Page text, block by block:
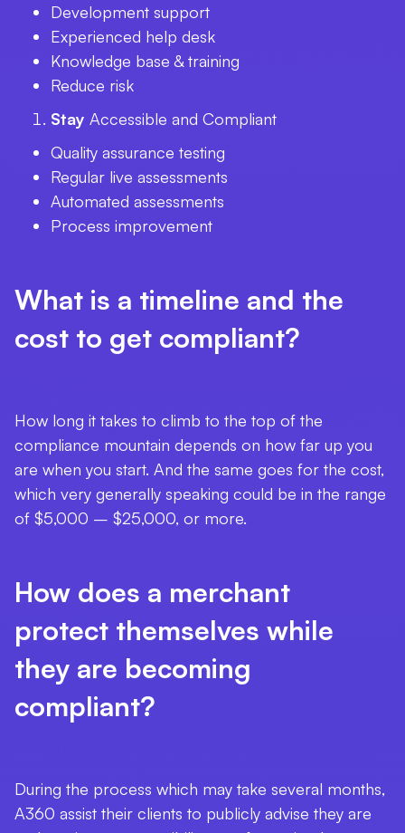
Development support
Experienced help desk
Knowledge base & training
Reduce risk
Stay Accessible and Compliant
Quality assurance testing
Regular live assessments
Automated assessments
Process improvement
What is a timeline and the
cost to get compliant?
How long it takes to climb to the top of the
compliance mountain depends on how far up you
are when you start. And the same goes for the cost,
which very generally speaking could be in the range
of $5,000 – $25,000, or more.
How does a merchant
protect themselves while
they are becoming
compliant?
During the process which may take several months,
A360 assist their clients to publicly advise they are